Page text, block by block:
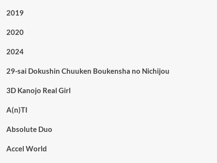
2019
2020
2024
29-sai Dokushin Chuuken Boukensha no Nichijou
3D Kanojo Real Girl
A(n)TI
Absolute Duo
Accel World